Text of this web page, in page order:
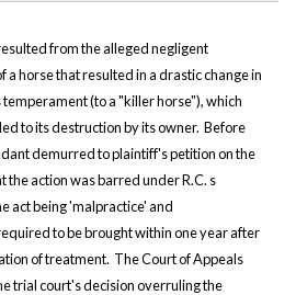
from the alleged negligent
a horse that resulted in a drastic change in
temperament (to a "killer horse"), which
to its destruction by its owner. Before
demurred to plaintiff's petition on the
the action was barred under R.C. s
act being 'malpractice' and
to be brought within one year after
of treatment. The Court of Appeals
trial court's decision overruling the